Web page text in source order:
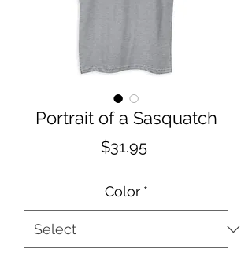
Portrait of a Sasquatch
$31.95Price
Color *